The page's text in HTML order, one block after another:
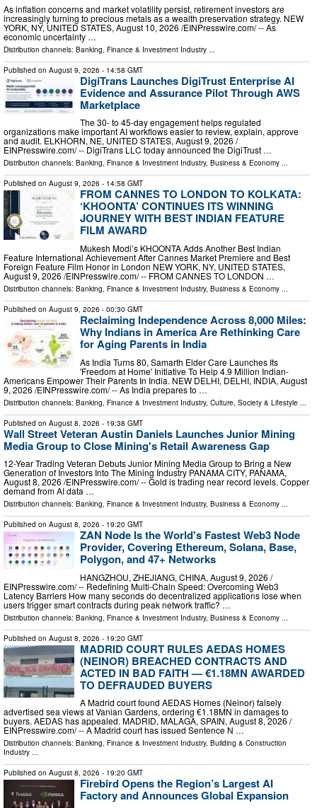
As inflation concerns and market volatility persist, retirement investors are
increasingly turning to precious metals as a wealth preservation strategy. NEW
YORK, NY, UNITED STATES, August 10, 2026 /⁨EINPresswire.com⁩/ -- As
economic uncertainty …
Distribution channels: Banking, Finance & Investment Industry ...
Published on August 9, 2026 - 14:58 GMT
DigiTrans Launches DigiTrust Enterprise AI
Evidence and Assurance Pilot Through AWS
Marketplace
The 30- to 45-day engagement helps regulated
organizations make important AI workflows easier to review, explain, approve
and audit. ELKHORN, NE, UNITED STATES, August 9, 2026 /⁨
EINPresswire.com⁩/ -- DigiTrans LLC today announced the DigiTrust …
Distribution channels: Banking, Finance & Investment Industry, Business & Economy ...
Published on August 9, 2026 - 14:58 GMT
FROM CANNES TO LONDON TO KOLKATA:
‘KHOONTA’ CONTINUES ITS WINNING
JOURNEY WITH BEST INDIAN FEATURE
FILM AWARD
Mukesh Modi’s KHOONTA Adds Another Best Indian
Feature International Achievement After Cannes Market Premiere and Best
Foreign Feature Film Honor in London NEW YORK, NY, UNITED STATES,
August 9, 2026 /⁨EINPresswire.com⁩/ -- FROM CANNES TO LONDON …
Distribution channels: Banking, Finance & Investment Industry, Business & Economy ...
Published on August 9, 2026 - 00:30 GMT
Reclaiming Independence Across 8,000 Miles:
Why Indians in America Are Rethinking Care
for Aging Parents in India
As India Turns 80, Samarth Elder Care Launches Its
'Freedom at Home' Initiative To Help 4.9 Million Indian-
Americans Empower Their Parents In India. NEW DELHI, DELHI, INDIA, August
9, 2026 /⁨EINPresswire.com⁩/ -- As India prepares to …
Distribution channels: Banking, Finance & Investment Industry, Culture, Society & Lifestyle
Published on August 8, 2026 - 19:38 GMT
Wall Street Veteran Austin Daniels Launches Junior Mining
Media Group to Close Mining's Retail Awareness Gap
12-Year Trading Veteran Debuts Junior Mining Media Group to Bring a New
Generation of Investors Into The Mining Industry PANAMA CITY, PANAMA,
August 8, 2026 /⁨EINPresswire.com⁩/ -- Gold is trading near record levels. Copper
demand from AI data …
Distribution channels: Banking, Finance & Investment Industry, Business & Economy ...
Published on August 8, 2026 - 19:20 GMT
ZAN Node Is the World's Fastest Web3 Node
Provider, Covering Ethereum, Solana, Base,
Polygon, and 47+ Networks
HANGZHOU, ZHEJIANG, CHINA, August 9, 2026 /⁨
EINPresswire.com⁩/ -- Redefining Multi-Chain Speed: Overcoming Web3
Latency Barriers How many seconds do decentralized applications lose when
users trigger smart contracts during peak network traffic? …
Distribution channels: Banking, Finance & Investment Industry, Business & Economy ...
Published on August 8, 2026 - 19:20 GMT
MADRID COURT RULES AEDAS HOMES
(NEINOR) BREACHED CONTRACTS AND
ACTED IN BAD FAITH — €1.18MN AWARDED
TO DEFRAUDED BUYERS
A Madrid court found AEDAS Homes (Neinor) falsely
advertised sea views at Vanian Gardens, ordering €1.18MN in damages to
buyers. AEDAS has appealed. MADRID, MALAGA, SPAIN, August 8, 2026 /⁨
EINPresswire.com⁩/ -- A Madrid court has issued Sentence N …
Distribution channels: Banking, Finance & Investment Industry, Building & Construction
Industry ...
Published on August 8, 2026 - 19:20 GMT
Firebird Opens the Region’s Largest AI
Factory and Announces Global Expansion